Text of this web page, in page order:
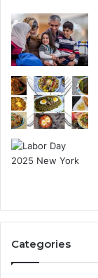
Categories